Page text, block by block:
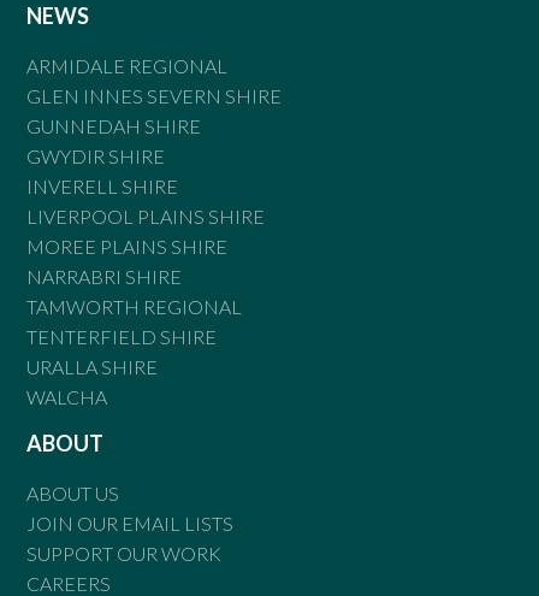
NEWS
ARMIDALE REGIONAL
GLEN INNES SEVERN SHIRE
GUNNEDAH SHIRE
GWYDIR SHIRE
INVERELL SHIRE
LIVERPOOL PLAINS SHIRE
MOREE PLAINS SHIRE
NARRABRI SHIRE
TAMWORTH REGIONAL
TENTERFIELD SHIRE
URALLA SHIRE
WALCHA
ABOUT
ABOUT US
JOIN OUR EMAIL LISTS
SUPPORT OUR WORK
CAREERS